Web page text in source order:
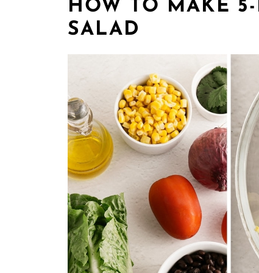
HOW TO MAKE
SALAD